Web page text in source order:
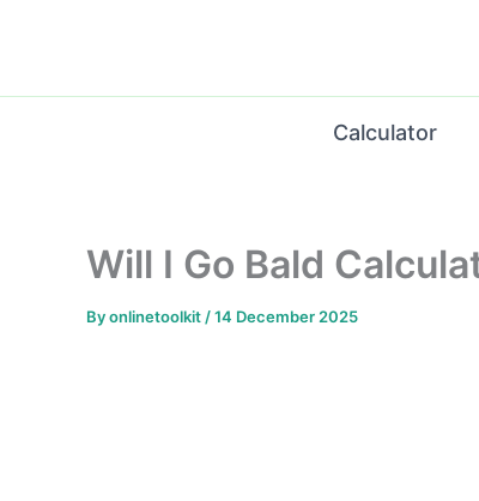
Calculator
Will I Go Bald
Byonlinetoolkit /14 December 2025